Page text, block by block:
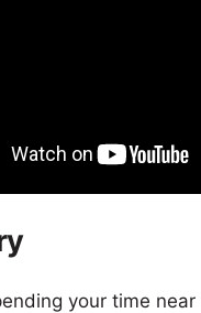
your time